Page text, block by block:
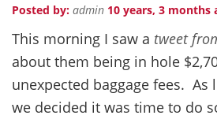
Posted by: admin 10 years, 3 months
This morning I saw a tweet
about them being in hole
unexpected baggage fees.
we decided it was time to do